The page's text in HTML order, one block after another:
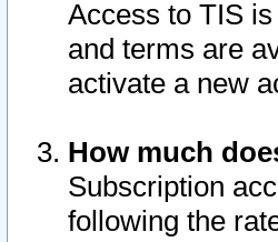
Access to TIS
and terms are
activate a new
How much
Subscription
following the